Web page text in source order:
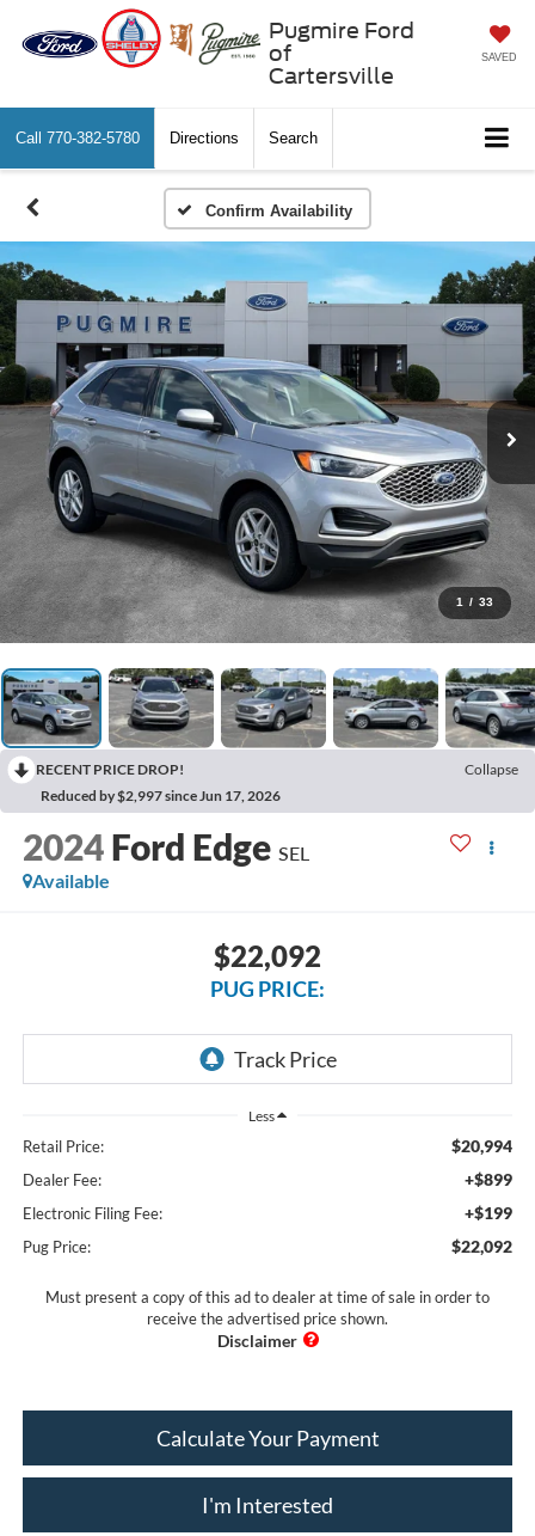
Pugmire Ford
of
Cartersville
SAVED
Call 770-382-5780 Directions Search
Confirm Availability
1 / 33
RECENT PRICE DROP!
Collapse
Reduced by $2,997 since Jun 17, 2026
2024 Ford Edge SEL
Available
$22,092
PUG PRICE:
Less
Retail Price: $20,994
Dealer Fee: +$899
Electronic Filing Fee: +$199
Pug Price: $22,092
Must present a copy of this ad to dealer at time of sale in order to
receive the advertised price shown.
Calculate Your Payment
I'm Interested